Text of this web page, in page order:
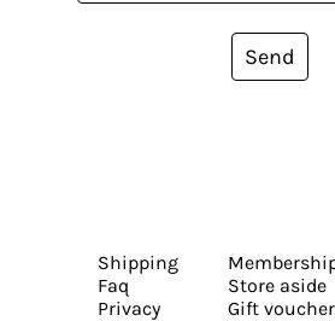
Send
Shipping
Faq
Privacy
Store aside
Gift